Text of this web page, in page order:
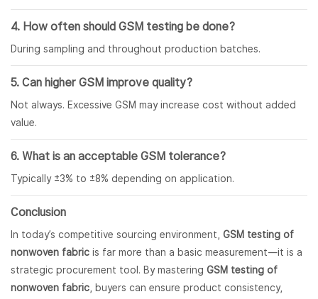
4. How often should GSM testing be done?
During sampling and throughout production batches.
5. Can higher GSM improve quality?
Not always. Excessive GSM may increase cost without added
value.
6. What is an acceptable GSM tolerance?
Typically ±3% to ±8% depending on application.
Conclusion
In today’s competitive sourcing environment, GSM testing of
nonwoven fabric is far more than a basic measurement—it is a
strategic procurement tool. By mastering GSM testing of
nonwoven fabric, buyers can ensure product consistency,